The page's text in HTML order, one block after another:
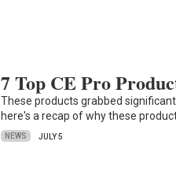
7 Top CE Pro
These products grabbed
here's a recap of why these
NEWS JULY 5